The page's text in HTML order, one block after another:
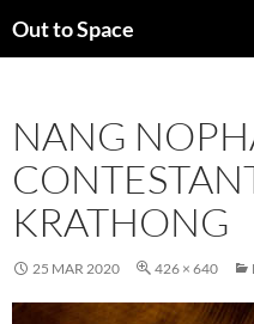
toOut to Space
NANG
KRATHONG
25 MAR 2020 426 × 640